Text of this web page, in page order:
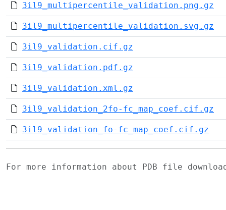
3il9_multipercentile_validation.png.gz
3il9_multipercentile_validation.svg.gz
3il9_validation.cif.gz
3il9_validation.pdf.gz
3il9_validation.xml.gz
3il9_validation_2fo-fc_map_coef.cif.gz
3il9_validation_fo-fc_map_coef.cif.gz
For more information about PDB file